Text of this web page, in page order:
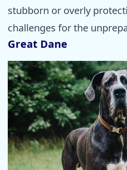
stubborn or overly
challenges for the
Great Dane